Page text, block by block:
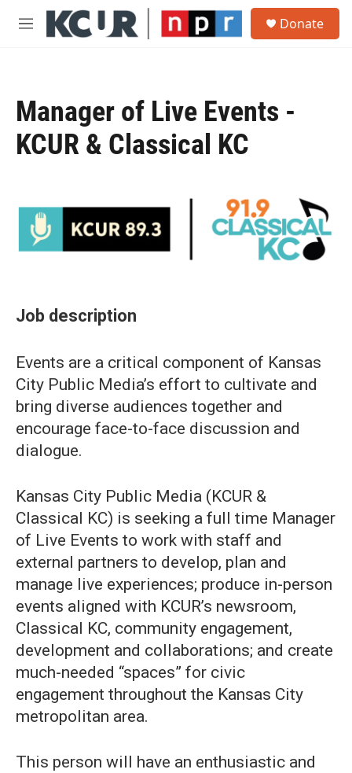
Skip to main content
M
Donate
Manager of Live Events -
KCUR & Classical KC
Job description
Events are a critical component of Kansas
City Public Media’s effort to cultivate and
bring diverse audiences together and
encourage face-to-face discussion and
dialogue.
Kansas City Public Media (KCUR &
Classical KC) is seeking a full time Manager
of Live Events to work with staff and
external partners to develop, plan and
manage live experiences; produce in-person
events aligned with KCUR’s newsroom,
Classical KC, community engagement,
development and collaborations; and create
much-needed “spaces” for civic
engagement throughout the Kansas City
metropolitan area.
This person will have an enthusiastic and